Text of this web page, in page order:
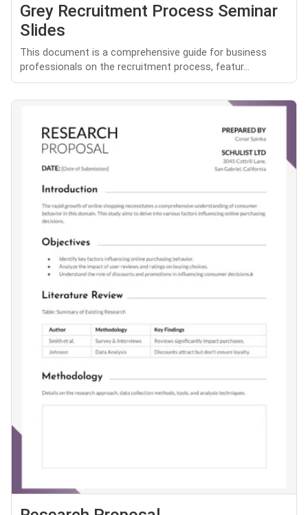
Grey Recruitment Process Seminar
Slides
This document is a comprehensive guide for business
professionals on the recruitment process, featur...